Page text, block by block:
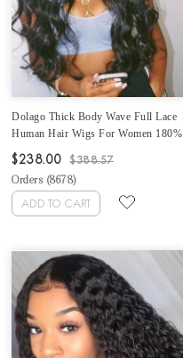
Dolago Thick Body Wave Full Lace
Human Hair Wigs For Women 180%
Density Brazilian Wavy Glueless Full
Lace Wigs With Baby Hair High
Quality Full Lace Wig Human Hair
Pre Plucked Can Be Dyed
$238.00 $388.57
Orders (8678)
ADD TO CART